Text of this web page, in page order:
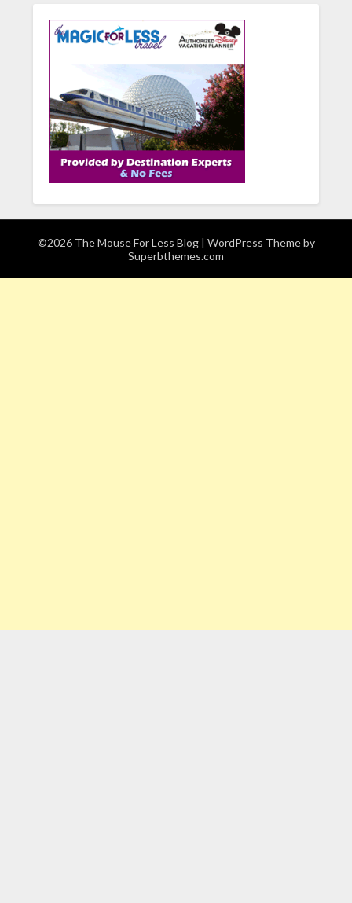
©2026 The Mouse For Less Blog | WordPress Theme by
Superbthemes.com